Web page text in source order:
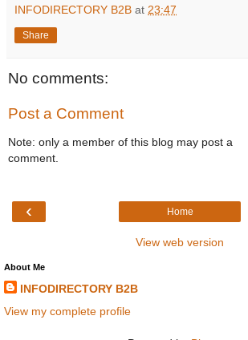
INFODIRECTORY B2B at 23:47
Share
No comments:
Post a Comment
Note: only a member of this blog may post a
comment.
‹ Home
View web version
About Me
INFODIRECTORY B2B
View my complete profile